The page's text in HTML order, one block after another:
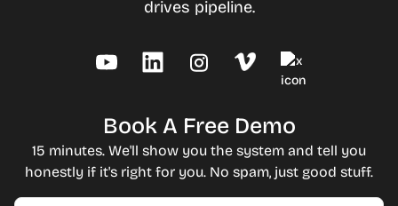
drives pipeline.
Book A Free Demo
15 minutes. We'll show you the system and tell you
honestly if it's right for you. No spam, just good stuff.